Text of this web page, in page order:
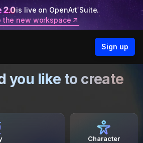
is live on OpenArt Suite.
the new workspace
Sign up
you like to create
Character